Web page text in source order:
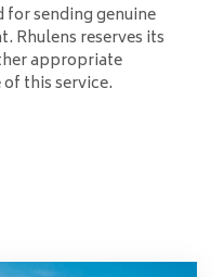
for sending genuine
Rhulens reserves its
appropriate
this service.